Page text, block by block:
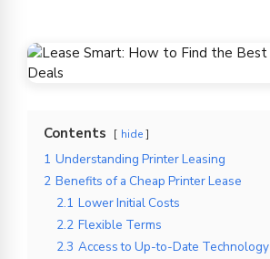
Contents hide
1 Understanding Printer Leasing
2 Benefits of a Cheap Printer Lease
2.1 Lower Initial Costs
2.2 Flexible Terms
2.3 Access to Up-to-Date Technology